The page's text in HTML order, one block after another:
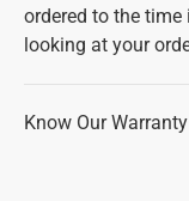
ordered to the
looking at your
Know Our